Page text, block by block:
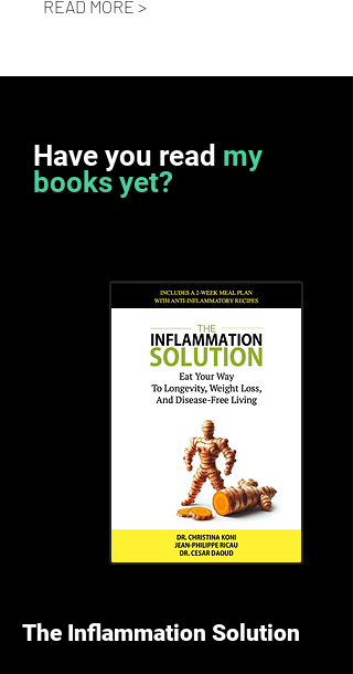
READ MORE >
Have you read my
books yet?
The Inflammation Solution